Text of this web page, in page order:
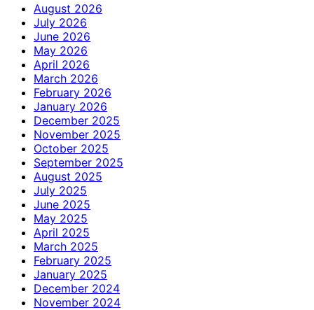
August 2026
July 2026
June 2026
May 2026
April 2026
March 2026
February 2026
January 2026
December 2025
November 2025
October 2025
September 2025
August 2025
July 2025
June 2025
May 2025
April 2025
March 2025
February 2025
January 2025
December 2024
November 2024